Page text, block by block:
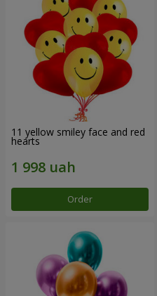
11 yellow smiley face and red
hearts
Order